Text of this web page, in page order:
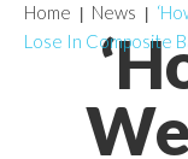
Home News
Lose In Composite